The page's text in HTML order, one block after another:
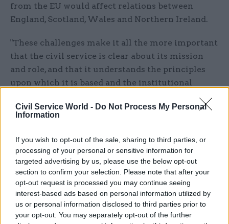
Civil Service World - Do Not Process My Personal
Information
If you wish to opt-out of the sale, sharing to third parties, or
processing of your personal or sensitive information for
targeted advertising by us, please use the below opt-out
section to confirm your selection. Please note that after your
opt-out request is processed you may continue seeing
interest-based ads based on personal information utilized by
us or personal information disclosed to third parties prior to
your opt-out. You may separately opt-out of the further
from the EU would affect relations between
England, Scotland, Wales and Northern Ireland.
"These challenges make it all the more important
that the civil service is clear about its mission
and role, and that it understands the principles
upon which it is based and the institutional
committee said. "They also mean that it is
effectiveness and capabilities are addressed."
PACAC will now take further written
submissions through its official parliamentary
website until December 20.
Civil service chief executive John Manzoni last